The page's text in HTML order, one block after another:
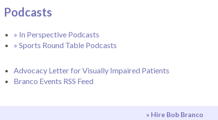
Podcasts
» In Perspective Podcasts
» Sports Round Table Podcasts
Advocacy Letter for Visually Impaired Patients
Branco Events RSS Feed
» Hire Bob Branco